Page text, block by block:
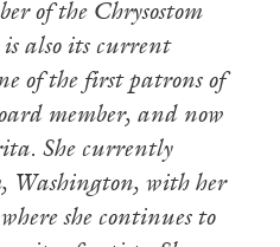
of the Chrysostom
is also its current
of the first patrons of
member, and now
She currently
Washington, with her
she continues to